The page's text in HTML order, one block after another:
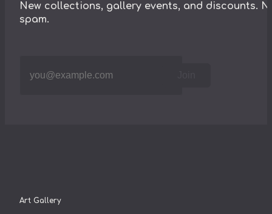
New collections, gallery events, and discounts.
spam.
Art Gallery